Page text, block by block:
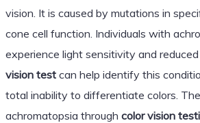
vision. It is caused by mutations in
cone cell function. Individuals with
experience light sensitivity and
vision testcan help identify this
total inability to differentiate colors.
achromatopsia through color vision